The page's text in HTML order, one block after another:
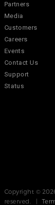
Partners
Media
Customers
Careers
Events
Contact Us
Support
Status
Copyright ©
reserved. |